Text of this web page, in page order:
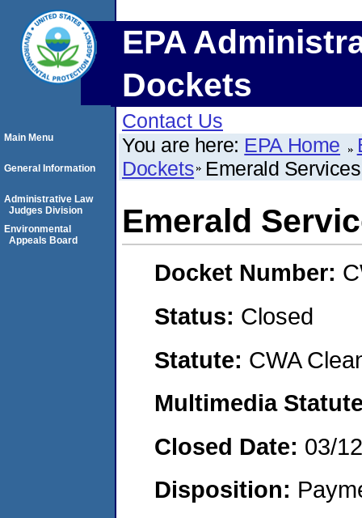
EPA
Dockets
Contact Us
You are here: EPA Home
Dockets Emerald
Emerald
Docket Number:
Status: Closed
Statute: CWA
Multimedia
Closed Date: 03/
Disposition:
Main Menu
General Information
Administrative Law
Judges Division
Environmental
Appeals Board